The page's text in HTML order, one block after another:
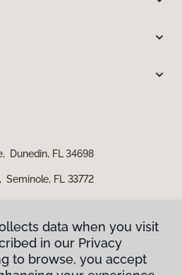
Dunedin, FL 34698
FL 33772
data when you visit
in our Privacy
to browse, you accept